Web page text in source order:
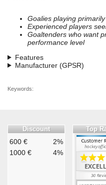
Goalies playing
Experienced players
Goaltenders who want
performance level
Features
Manufacturer (GPSR)
Keywords:
Discount
600 €
2%
1000 €
4%
Top